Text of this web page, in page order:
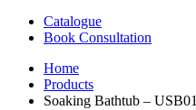
Catalogue
Book Consultation
Home
Products
Soaking Bathtub – USB01